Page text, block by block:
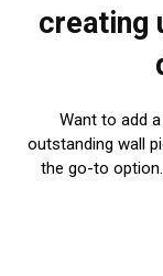
creating
Want to add
outstanding wall
the go-to